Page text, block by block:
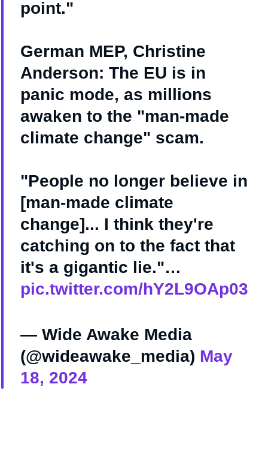
point."
German MEP, Christine
Anderson: The EU is in
panic mode, as millions
awaken to the "man-made
climate change" scam.
"People no longer believe in
[man-made climate
change]... I think they're
catching on to the fact that
it's a gigantic lie."…
pic.twitter.com/hY2L9OAp03
— Wide Awake Media
(@wideawake_media) May
18, 2024